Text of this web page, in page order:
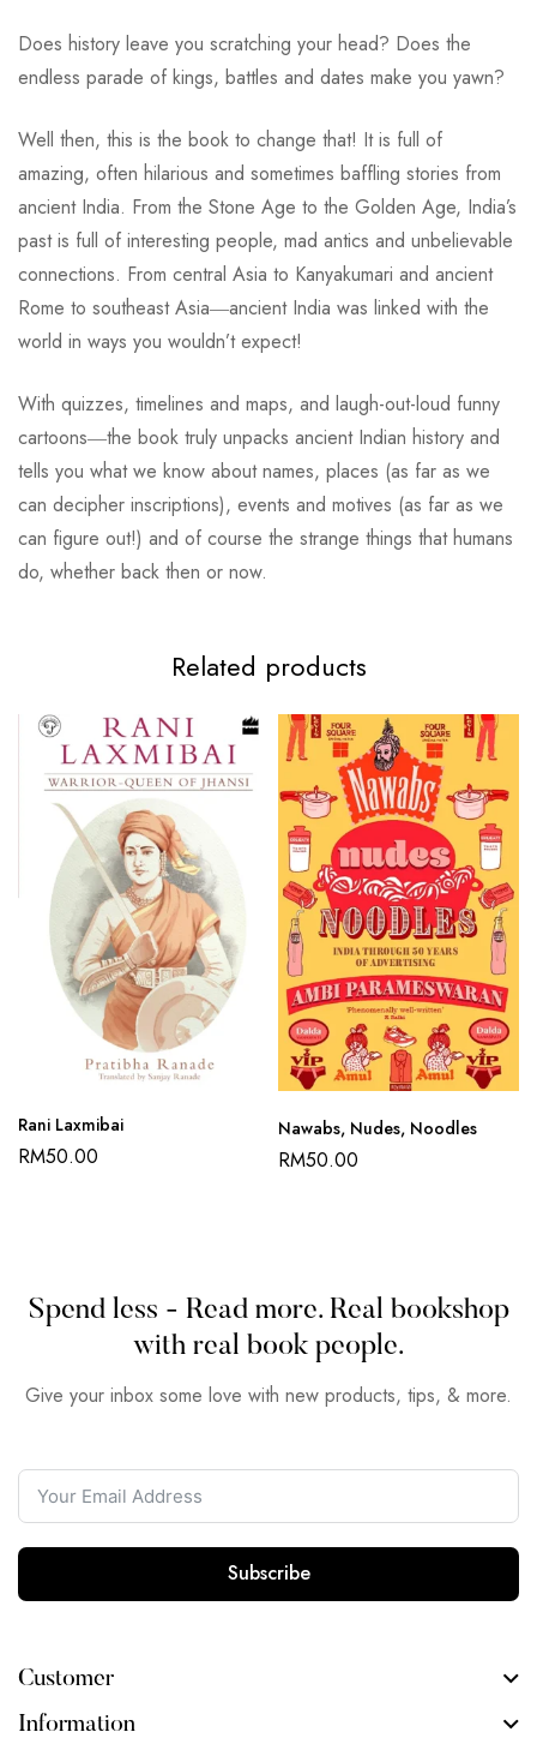
Does history leave you scratching your head? Does the
endless parade of kings, battles and dates make you yawn?
Well then, this is the book to change that! It is full of
amazing, often hilarious and sometimes baffling stories from
ancient India. From the Stone Age to the Golden Age, India’s
past is full of interesting people, mad antics and unbelievable
connections. From central Asia to Kanyakumari and ancient
Rome to southeast Asia―ancient India was linked with the
world in ways you wouldn’t expect!
With quizzes, timelines and maps, and laugh-out-loud funny
cartoons―the book truly unpacks ancient Indian history and
tells you what we know about names, places (as far as we
can decipher inscriptions), events and motives (as far as we
can figure out!) and of course the strange things that humans
do, whether back then or now.
Related products
Rani Laxmibai
RM50.00
Nawabs, Nudes, Noodles
RM50.00
Spend less - Read more. Real bookshop
with real book people.
Give your inbox some love with new products, tips, & more.
Subscribe
Customer
Information